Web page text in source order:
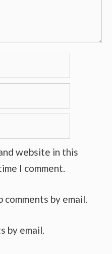
website in this
I comment.
by email.
by email.